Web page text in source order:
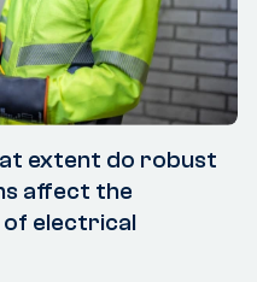
extent do robust
affect the
electrical